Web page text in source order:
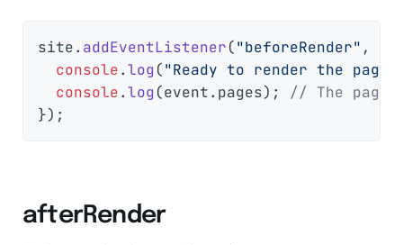
site. addEventListener("beforeRender" ,
console.log ("Ready to render the
console.log (event. pages); // The
afterRender